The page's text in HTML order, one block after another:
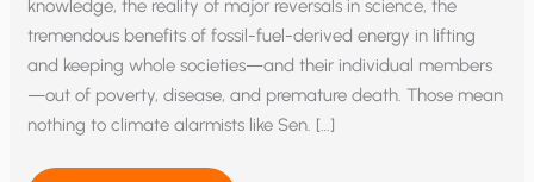
knowledge, the reality of major reversals in science, the
tremendous benefits of fossil-fuel-derived energy in lifting
and keeping whole societies—and their individual members
—out of poverty, disease, and premature death. Those mean
nothing to climate alarmists like Sen. […]